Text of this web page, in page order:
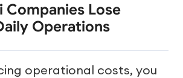
Companies Lose
Operations
operational costs, you